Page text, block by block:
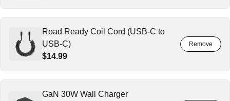
Road Ready Coil Cord (USB-C to
USB-C)
$14.99
GaN 30W Wall Charger